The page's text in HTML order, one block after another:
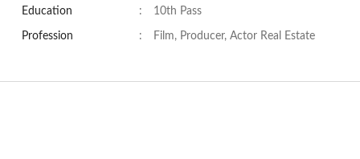
Education : 10th Pass
Profession : Film, Producer, Actor Real Estate